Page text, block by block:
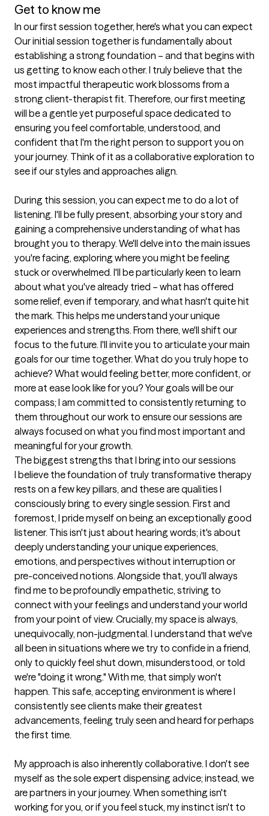
Get to know me
In our first session together, here's what you can expect
Our initial session together is fundamentally about
establishing a strong foundation – and that begins with
us getting to know each other. I truly believe that the
most impactful therapeutic work blossoms from a
strong client-therapist fit. Therefore, our first meeting
will be a gentle yet purposeful space dedicated to
ensuring you feel comfortable, understood, and
confident that I'm the right person to support you on
your journey. Think of it as a collaborative exploration to
see if our styles and approaches align.
During this session, you can expect me to do a lot of
listening. I'll be fully present, absorbing your story and
gaining a comprehensive understanding of what has
brought you to therapy. We'll delve into the main issues
you're facing, exploring where you might be feeling
stuck or overwhelmed. I'll be particularly keen to learn
about what you've already tried – what has offered
some relief, even if temporary, and what hasn't quite hit
the mark. This helps me understand your unique
experiences and strengths. From there, we'll shift our
focus to the future. I'll invite you to articulate your main
goals for our time together. What do you truly hope to
achieve? What would feeling better, more confident, or
more at ease look like for you? Your goals will be our
compass; I am committed to consistently returning to
them throughout our work to ensure our sessions are
always focused on what you find most important and
meaningful for your growth.
The biggest strengths that I bring into our sessions
I believe the foundation of truly transformative therapy
rests on a few key pillars, and these are qualities I
consciously bring to every single session. First and
foremost, I pride myself on being an exceptionally good
listener. This isn't just about hearing words; it's about
deeply understanding your unique experiences,
emotions, and perspectives without interruption or
pre-conceived notions. Alongside that, you'll always
find me to be profoundly empathetic, striving to
connect with your feelings and understand your world
from your point of view. Crucially, my space is always,
unequivocally, non-judgmental. I understand that we've
all been in situations where we try to confide in a friend,
only to quickly feel shut down, misunderstood, or told
we're "doing it wrong." With me, that simply won't
happen. This safe, accepting environment is where I
consistently see clients make their greatest
advancements, feeling truly seen and heard for perhaps
the first time.
My approach is also inherently collaborative. I don't see
myself as the sole expert dispensing advice; instead, we
are partners in your journey. When something isn't
working for you, or if you feel stuck, my instinct isn't to